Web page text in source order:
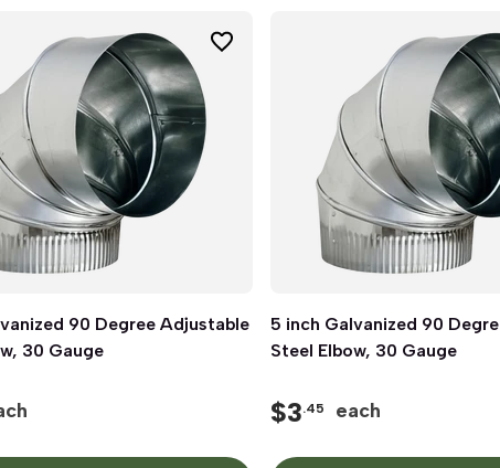
Quick View
90 Degree Adjustable
30 Gauge
Quick View
5 inch Galvanized 90
Steel Elbow, 30 Gauge
$3.45 each